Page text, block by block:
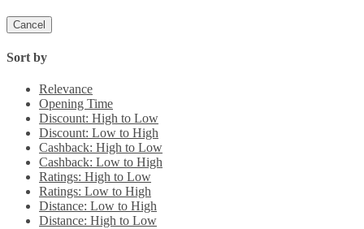
Cancel
Sort by
Relevance
Opening Time
Discount: High to Low
Discount: Low to High
Cashback: High to Low
Cashback: Low to High
Ratings: High to Low
Ratings: Low to High
Distance: Low to High
Distance: High to Low